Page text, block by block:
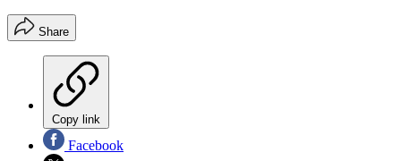
Share
Copy link
Facebook